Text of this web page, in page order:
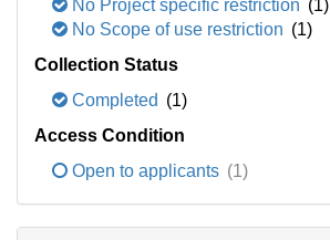
No Project specific restriction (1)
No Scope of use restriction (1)
Collection Status
Completed (1)
Access Condition
Open to applicants (1)